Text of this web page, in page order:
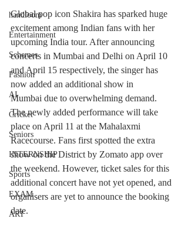
handloom
Entertainment
Schemes
Fashion
AI
Cricket
Seniors
INTERNSHIP
Sports
EXAM
ART
Global pop icon Shakira has sparked huge
excitement among Indian fans with her
upcoming India tour. After announcing
concerts in Mumbai and Delhi on April 10
and April 15 respectively, the singer has
now added an additional show in
Mumbai due to overwhelming demand.
The newly added performance will take
place on April 11 at the Mahalaxmi
Racecourse. Fans first spotted the extra
show on the District by Zomato app over
the weekend. However, ticket sales for this
additional concert have not yet opened, and
organisers are yet to announce the booking
date.